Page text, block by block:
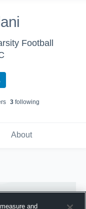
Football
s 3following
About
and